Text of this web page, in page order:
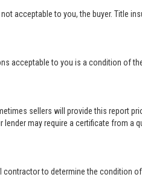
acceptable to you, the buyer. Title
acceptable to you is a condition of
sellers will provide this report
may require a certificate from a
to determine the condition